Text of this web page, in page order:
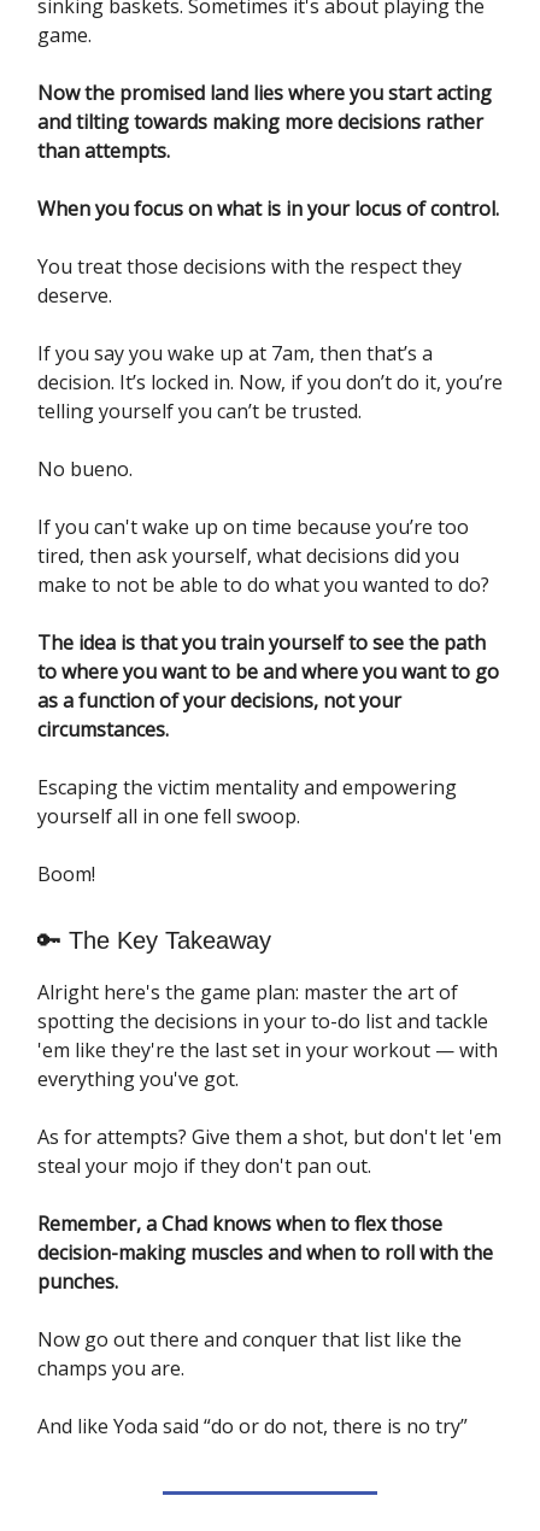
sinking baskets. Sometimes it's about playing the
game.
Now the promised land lies where you start acting
and tilting towards making more decisions rather
than attempts.
When you focus on what is in your locus of control.
You treat those decisions with the respect they
deserve.
If you say you wake up at 7am, then that’s a
decision. It’s locked in. Now, if you don’t do it, you’re
telling yourself you can’t be trusted.
No bueno.
If you can't wake up on time because you’re too
tired, then ask yourself, what decisions did you
make to not be able to do what you wanted to do?
The idea is that you train yourself to see the path
to where you want to be and where you want to go
as a function of your decisions, not your
circumstances.
Escaping the victim mentality and empowering
yourself all in one fell swoop.
Boom!
🔑 The Key Takeaway
Alright here's the game plan: master the art of
spotting the decisions in your to-do list and tackle
'em like they're the last set in your workout — with
everything you've got.
As for attempts? Give them a shot, but don't let 'em
steal your mojo if they don't pan out.
Remember, a Chad knows when to flex those
decision-making muscles and when to roll with the
punches.
Now go out there and conquer that list like the
champs you are.
And like Yoda said “do or do not, there is no try”